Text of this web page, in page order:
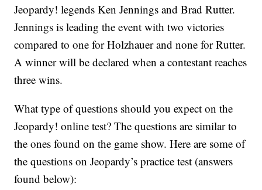
Jeopardy! legends Ken Jennings and Brad Rutter.
Jennings is leading the event with two victories
compared to one for Holzhauer and none for Rutter.
A winner will be declared when a contestant reaches
three wins.
What type of questions should you expect on the
Jeopardy! online test? The questions are similar to
the ones found on the game show. Here are some of
the questions on Jeopardy’s practice test (answers
found below):